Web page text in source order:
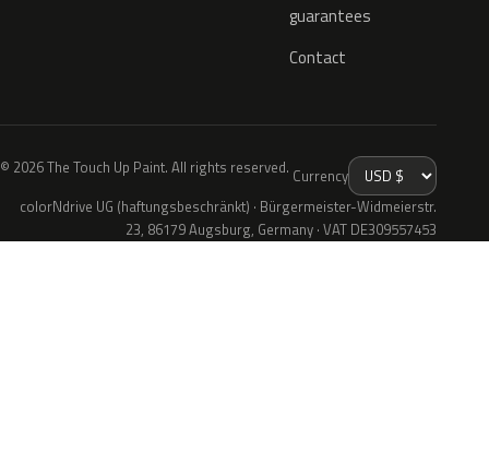
guarantees
Contact
© 2026 The Touch Up Paint. All rights reserved. Currency
colorNdrive UG (haftungsbeschränkt) · Bürgermeister-Widmeierstr.
23, 86179 Augsburg, Germany · VAT DE309557453